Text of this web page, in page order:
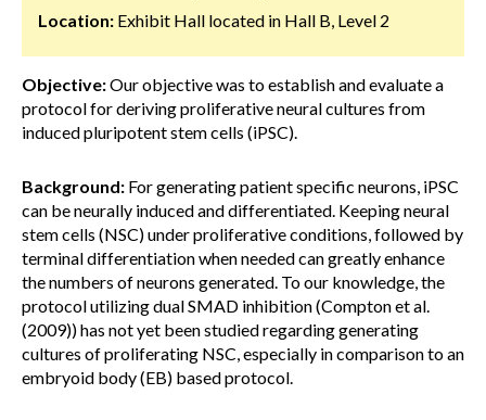
Location: Exhibit Hall located in Hall B, Level 2
Objective:Our objective was to establish and evaluate a
protocol for deriving proliferative neural cultures from
induced pluripotent stem cells (iPSC).
Background: For generating patient specific neurons, iPSC
can be neurally induced and differentiated. Keeping neural
stem cells (NSC) under proliferative conditions, followed by
terminal differentiation when needed can greatly enhance
the numbers of neurons generated. To our knowledge, the
protocol utilizing dual SMAD inhibition (Compton et al.
(2009)) has not yet been studied regarding generating
cultures of proliferating NSC, especially in comparison to an
embryoid body (EB) based protocol.